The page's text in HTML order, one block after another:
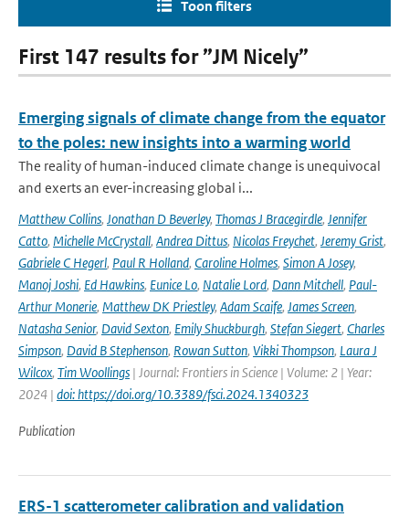
Toon filters
First 147 results for ”JM Nicely”
Emerging signals of climate change from the equator
to the poles: new insights into a warming world
The reality of human-induced climate change is unequivocal
and exerts an ever-increasing global i...
Matthew Collins, Jonathan D Beverley, Thomas J Bracegirdle, Jennifer
Catto, Michelle McCrystall, Andrea Dittus, Nicolas Freychet, Jeremy Grist,
Gabriele C Hegerl, Paul R Holland, Caroline Holmes, Simon A Josey,
Manoj Joshi, Ed Hawkins, Eunice Lo, Natalie Lord, Dann Mitchell, Paul-
Arthur Monerie, Matthew DK Priestley, Adam Scaife, James Screen,
Natasha Senior, David Sexton, Emily Shuckburgh, Stefan Siegert, Charles
Simpson, David B Stephenson, Rowan Sutton, Vikki Thompson, Laura J
Wilcox, Tim Woollings | Journal: Frontiers in Science | Volume: 2 | Year:
2024 | doi: https://doi.org/10.3389/fsci.2024.1340323
Publication
ERS-1 scatterometer calibration and validation